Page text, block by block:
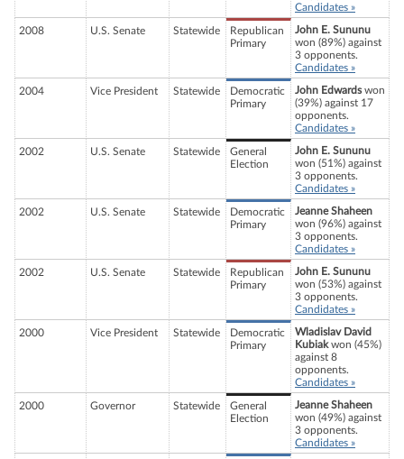
Candidates »
2008 U.S. Senate Statewide
Republican
Primary
John E. Sununu
won (89%) against
3 opponents.
Candidates »
2004 Vice President Statewide
Democratic
Primary
John Edwardswon
(39%) against 17
opponents.
Candidates »
2002 U.S. Senate Statewide
General
Election
John E. Sununu
won (51%) against
3 opponents.
Candidates »
2002 U.S. Senate Statewide
Democratic
Primary
Jeanne Shaheen
won (96%) against
3 opponents.
Candidates »
2002 U.S. Senate Statewide
Republican
Primary
John E. Sununu
won (53%) against
3 opponents.
Candidates »
2000 Vice President Statewide
Democratic
Primary
Wladislav David
Kubiakwon (45%)
against 8
opponents.
Candidates »
2000 Governor Statewide
General
Election
Jeanne Shaheen
won (49%) against
3 opponents.
Candidates »